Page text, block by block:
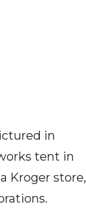
in
tent in
Kroger store,